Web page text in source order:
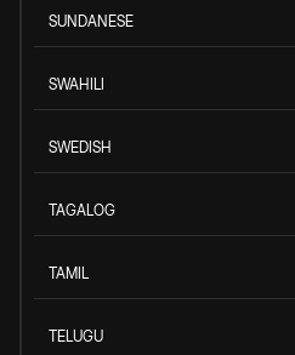
SUNDANESE
SWAHILI
SWEDISH
TAGALOG
TAMIL
TELUGU